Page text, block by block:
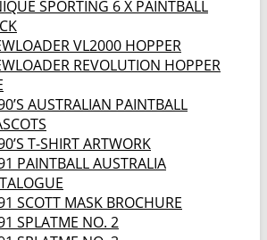
SPORTING 6 X PAINTBALL
VL2000 HOPPER
REVOLUTION HOPPER
AUSTRALIAN PAINTBALL
T-SHIRT ARTWORK
PAINTBALL AUSTRALIA
SCOTT MASK BROCHURE
SPLATME NO. 2